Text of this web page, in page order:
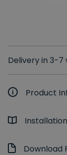
Delivery in 3-7
Product
Download